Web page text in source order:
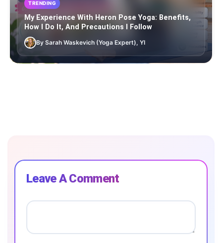
TRENDING
My Experience With Heron Pose Yoga: Benefits,
How I Do It, And Precautions I Follow
By Sarah Waskevich (Yoga Expert), YI
Leave A Comment